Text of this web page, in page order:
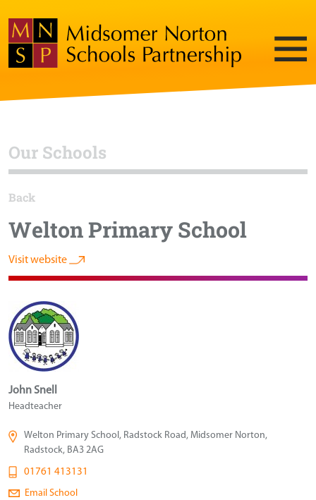
Our Schools
Back
Welton Primary School
Visit website
John Snell
Headteacher
Welton Primary School, Radstock Road, Midsomer Norton,
Radstock, BA3 2AG
01761 413131
Email School